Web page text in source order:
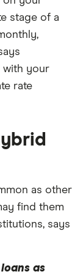
stage of a
with your
rate
as other
find them
says
as